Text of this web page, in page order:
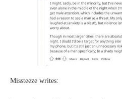
Missteeze writes: